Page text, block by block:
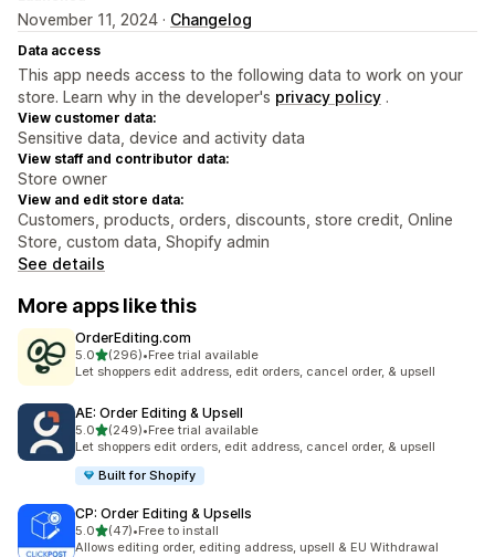
November 11, 2024 · Changelog
Data access
This app needs access to the following data to work on your
store. Learn why in the developer's privacy policy .
View customer data:
Sensitive data, device and activity data
View staff and contributor data:
Store owner
View and edit store data:
Customers, products, orders, discounts, store credit, Online
Store, custom data, Shopify admin
See details
More apps like this
OrderEditing.com
5.0out of 5 stars
(296)
296 total reviews
•Free trial available
Let shoppers edit address, edit orders, cancel order, & upsell
AE: Order Editing & Upsell
5.0out of 5 stars
(249)
249 total reviews
•Free trial available
Let shoppers edit orders, edit address, cancel order, & upsell
Built for Shopify
CP: Order Editing & Upsells
5.0out of 5 stars
(47)
47 total reviews
•Free to install
Allows editing order, editing address, upsell & EU Withdrawal